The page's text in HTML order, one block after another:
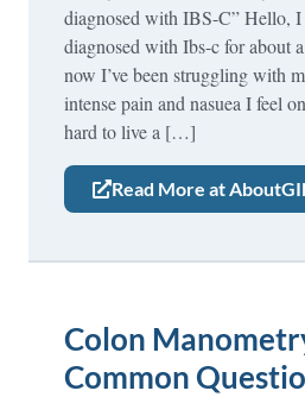
diagnosed with IBS-C” Hello, I
diagnosed with Ibs-c for about
now I’ve been struggling with
intense pain and nasuea I feel
hard to live a […]
Read More at
Colon
Common